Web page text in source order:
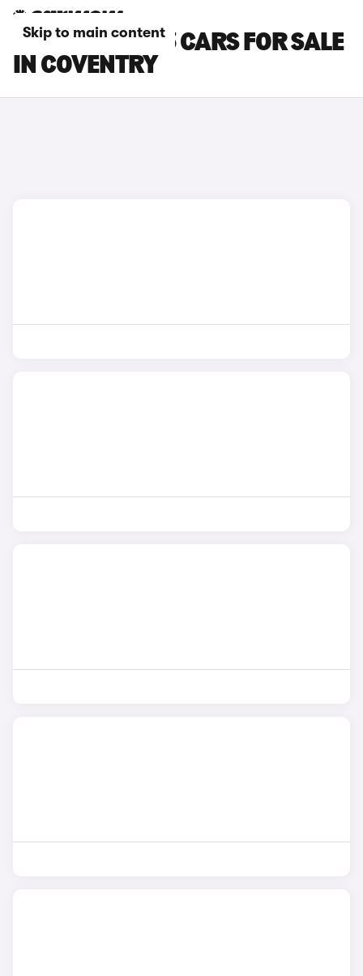
Skip to main content
TESLA MODEL 3 CARS FOR SALE
IN COVENTRY